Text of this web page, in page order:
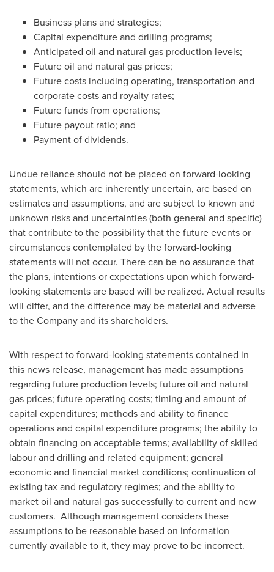
Business plans and strategies;
Capital expenditure and drilling programs;
Anticipated oil and natural gas production levels;
Future oil and natural gas prices;
Future costs including operating, transportation and
corporate costs and royalty rates;
Future funds from operations;
Future payout ratio; and
Payment of dividends.
Undue reliance should not be placed on forward-looking
statements, which are inherently uncertain, are based on
estimates and assumptions, and are subject to known and
unknown risks and uncertainties (both general and specific)
that contribute to the possibility that the future events or
circumstances contemplated by the forward-looking
statements will not occur. There can be no assurance that
the plans, intentions or expectations upon which forward-
looking statements are based will be realized. Actual results
will differ, and the difference may be material and adverse
to the Company and its shareholders.
With respect to forward-looking statements contained in
this news release, management has made assumptions
regarding future production levels; future oil and natural
gas prices; future operating costs; timing and amount of
capital expenditures; methods and ability to finance
operations and capital expenditure programs; the ability to
obtain financing on acceptable terms; availability of skilled
labour and drilling and related equipment; general
economic and financial market conditions; continuation of
existing tax and regulatory regimes; and the ability to
market oil and natural gas successfully to current and new
customers. Although management considers these
assumptions to be reasonable based on information
currently available to it, they may prove to be incorrect.